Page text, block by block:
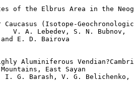
of the Elbrus Area in the
(Isotope-
V. A. Lebedev, S. N. Bubnov,
and E. D. Bairova
Aluminiferous
East Sayan
G. Barash, V. G. Belichenko,